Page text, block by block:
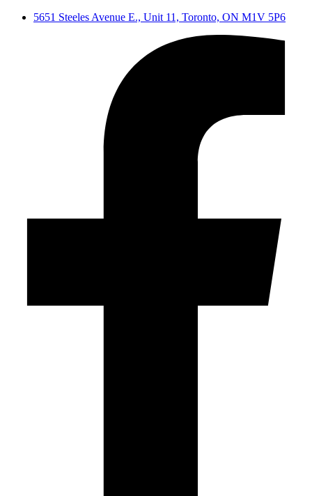
5651 Steeles Avenue E., Unit 11, Toronto, ON M1V 5P6